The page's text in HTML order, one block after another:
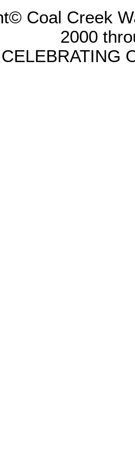
Coal Creek
2000
CELEBRATING